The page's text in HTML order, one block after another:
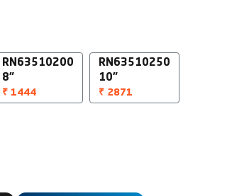
RN63510200
8"
₹ 1444
RN63510250
10"
₹ 2871